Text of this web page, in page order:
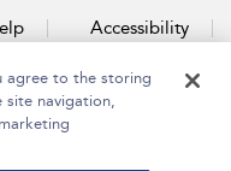
Accessibility
agree to the storing
site navigation,